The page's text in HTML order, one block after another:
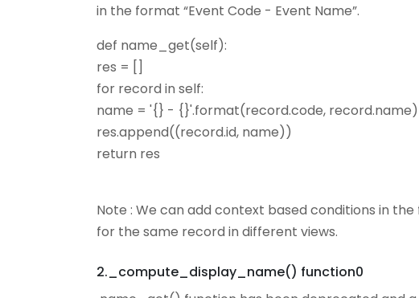
in the format “Event Code - Event Name”.
def name_get(self):
res = []
for record in self:
name = '{} - {}'.format(record.code, record.name)
res.append((record.id, name))
return res
Note : We can add context based conditions in
for the same record in different views.
2._compute_display_name() function0